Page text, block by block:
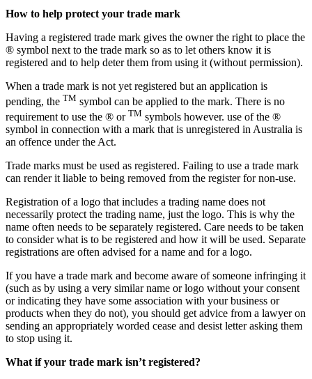
How to help protect your trade mark
Having a registered trade mark gives the owner the right to place the
® symbol next to the trade mark so as to let others know it is
registered and to help deter them from using it (without permission).
When a trade mark is not yet registered but an application is
pending, the TM symbol can be applied to the mark. There is no
requirement to use the ® or TM symbols however. use of the ®
symbol in connection with a mark that is unregistered in Australia is
an offence under the Act.
Trade marks must be used as registered. Failing to use a trade mark
can render it liable to being removed from the register for non-use.
Registration of a logo that includes a trading name does not
necessarily protect the trading name, just the logo. This is why the
name often needs to be separately registered. Care needs to be taken
to consider what is to be registered and how it will be used. Separate
registrations are often advised for a name and for a logo.
If you have a trade mark and become aware of someone infringing it
(such as by using a very similar name or logo without your consent
or indicating they have some association with your business or
products when they do not), you should get advice from a lawyer on
sending an appropriately worded cease and desist letter asking them
to stop using it.
What if your trade mark isn’t registered?